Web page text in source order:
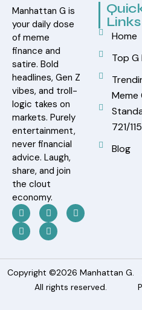
Manhattan G is
your daily dose
of meme
finance and
satire. Bold
headlines, Gen Z
vibes, and troll-
logic takes on
markets. Purely
entertainment,
never financial
advice. Laugh,
share, and join
the clout
economy.
Links
Home
Top G
Meme
721/115
Blog
Copyright ©2026 Manhattan G.
All rights reserved.